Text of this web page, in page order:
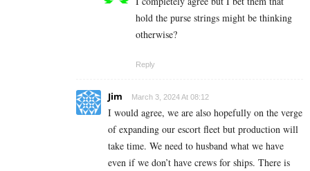
hold the purse strings might be thinking
otherwise?
Reply
Jim March 3, 2024 At 08:12
I would agree, we are also hopefully on the verge
of expanding our escort fleet but production will
take time. We need to husband what we have
even if we don’t have crews for ships. There is